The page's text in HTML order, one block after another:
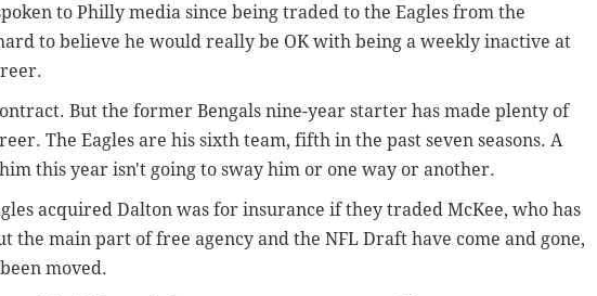
to Philly media since being traded to the Eagles from the
to believe he would really be OK with being a weekly inactive at
But the former Bengals nine-year starter has made plenty of
The Eagles are his sixth team, fifth in the past seven seasons. A
this year isn't going to sway him or one way or another.
acquired Dalton was for insurance if they traded McKee, who has
the main part of free agency and the NFL Draft have come and gone,
moved.